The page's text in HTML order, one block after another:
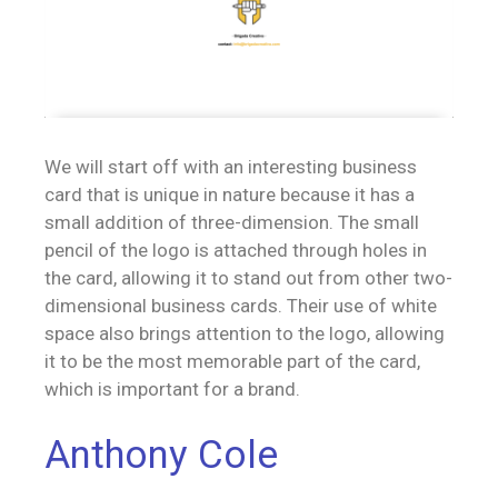
We will start off with an interesting business
card that is unique in nature because it has a
small addition of three-dimension. The small
pencil of the logo is attached through holes in
the card, allowing it to stand out from other two-
dimensional business cards. Their use of white
space also brings attention to the logo, allowing
it to be the most memorable part of the card,
which is important for a brand.
Anthony Cole